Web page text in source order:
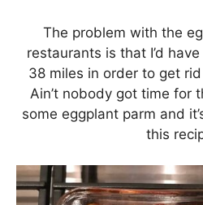
The problem with the
restaurants is that I’d
38 miles in order to get
Ain’t nobody got time for
some eggplant parm and
this